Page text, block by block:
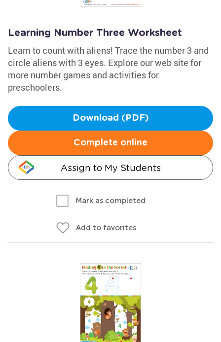
Learning Number Three Worksheet
Learn to count with aliens! Trace the number 3 and
circle aliens with 3 eyes. Explore our web site for
more number games and activities for
preschoolers.
Download (PDF)
Complete online
Assign to My Students
Mark as completed
Add to favorites